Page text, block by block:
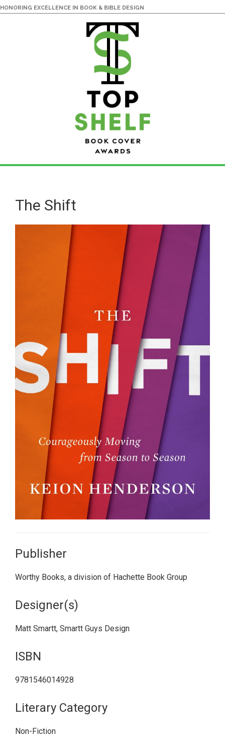
HONORING EXCELLENCE IN BOOK & BIBLE DESIGN
main
content
primary
sidebarThe Shift
Publisher
Worthy Books, a division of Hachette Book Group
Designer(s)
Matt Smartt, Smartt Guys Design
ISBN
9781546014928
Literary Category
Non-Fiction